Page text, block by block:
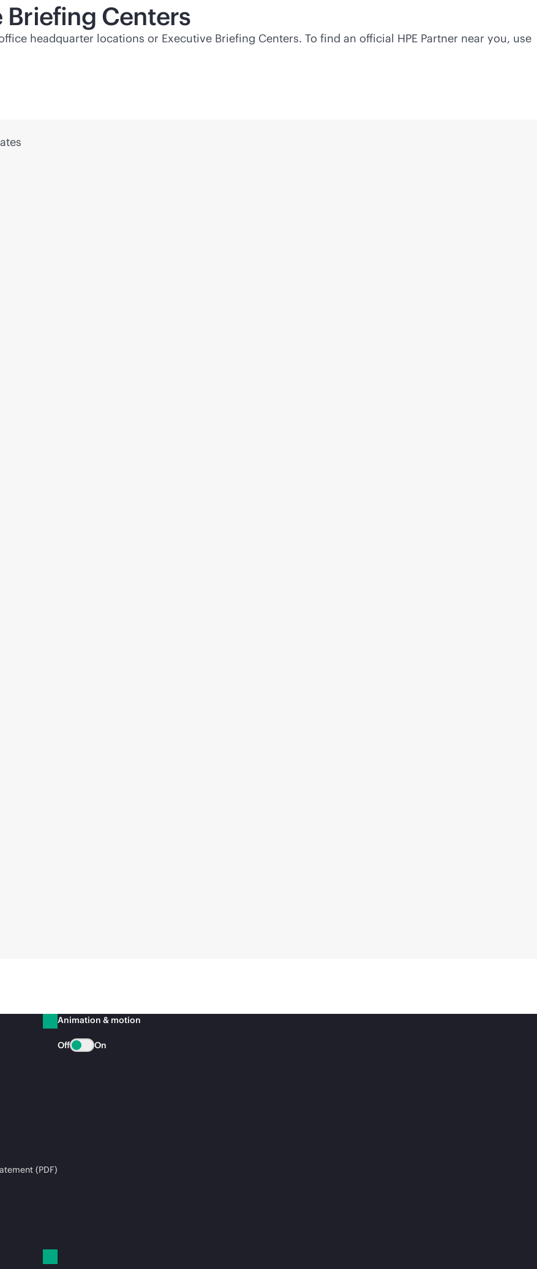
Briefing Centers
headquarter locations or Executive Briefing Centers. To find an official HPE Partner near you, use
(PDF)
Animation & motion
Off On